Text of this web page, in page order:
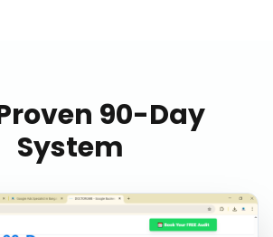
90-Day
System